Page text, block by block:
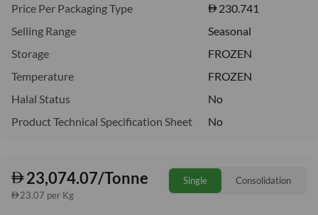
Price Per Packaging Type
230.741
Selling Range
Seasonal
Storage
FROZEN
Temperature
FROZEN
Halal Status
No
Product Technical Specification Sheet
No
23,074.07/Tonne
23.07 per Kg
Single Consolidation